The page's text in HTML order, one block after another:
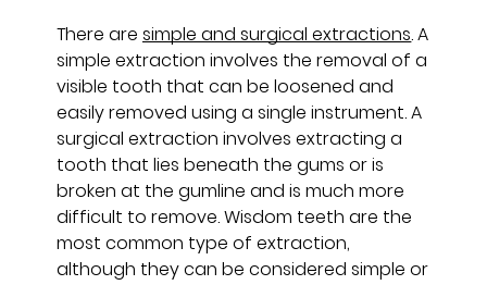
There aresimple and surgical extractions. A
simple extraction involves the removal of a
visible tooth that can be loosened and
easily removed using a single instrument. A
surgical extraction involves extracting a
tooth that lies beneath the gums or is
broken at the gumline and is much more
difficult to remove. Wisdom teeth are the
most common type of extraction,
although they can be considered simple or